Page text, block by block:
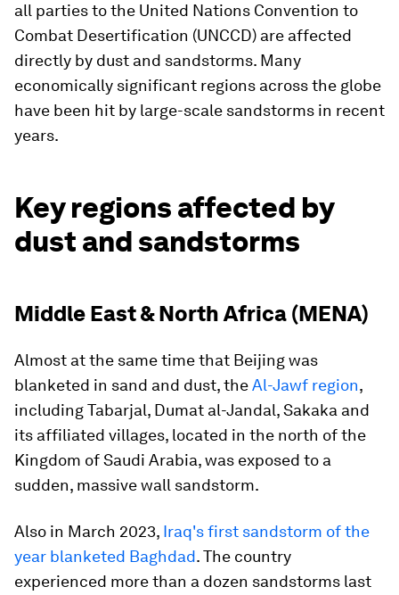
all parties to the United Nations Convention to
Combat Desertification (UNCCD) are affected
directly by dust and sandstorms. Many
economically significant regions across the globe
have been hit by large-scale sandstorms in recent
years.
Key regions affected by
dust and sandstorms
Middle East & North Africa (MENA)
Almost at the same time that Beijing was
blanketed in sand and dust, theAl-Jawf region,
including Tabarjal, Dumat al-Jandal, Sakaka and
its affiliated villages, located in the north of the
Kingdom of Saudi Arabia, was exposed to a
sudden, massive wall sandstorm.
Also in March 2023, Iraq's first sandstorm of the
year blanketed Baghdad. The country
experienced more than a dozen sandstorms last